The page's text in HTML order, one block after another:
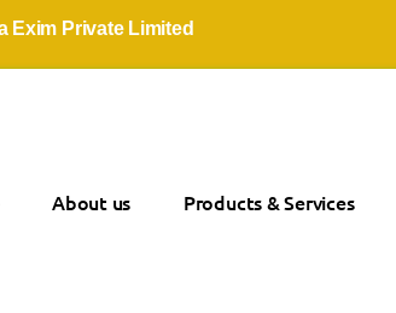
Private Limited
About us Products & Services